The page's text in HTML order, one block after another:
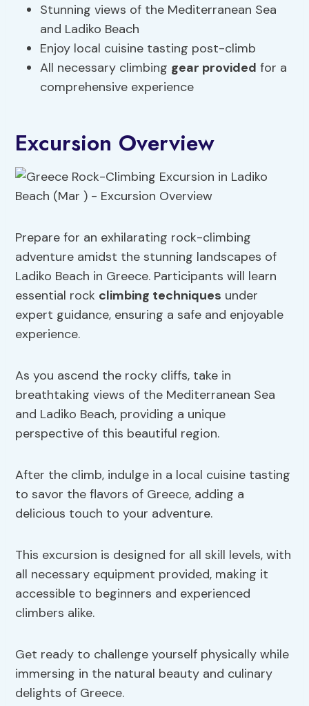
Stunning views of the Mediterranean Sea
and Ladiko Beach
Enjoy local cuisine tasting post-climb
All necessary climbing gear provided for a
comprehensive experience
Excursion Overview
Prepare for an exhilarating rock-climbing
adventure amidst the stunning landscapes of
Ladiko Beach in Greece. Participants will learn
essential rock climbing techniques under
expert guidance, ensuring a safe and enjoyable
experience.
As you ascend the rocky cliffs, take in
breathtaking views of the Mediterranean Sea
and Ladiko Beach, providing a unique
perspective of this beautiful region.
After the climb, indulge in a local cuisine tasting
to savor the flavors of Greece, adding a
delicious touch to your adventure.
This excursion is designed for all skill levels, with
all necessary equipment provided, making it
accessible to beginners and experienced
climbers alike.
Get ready to challenge yourself physically while
immersing in the natural beauty and culinary
delights of Greece.